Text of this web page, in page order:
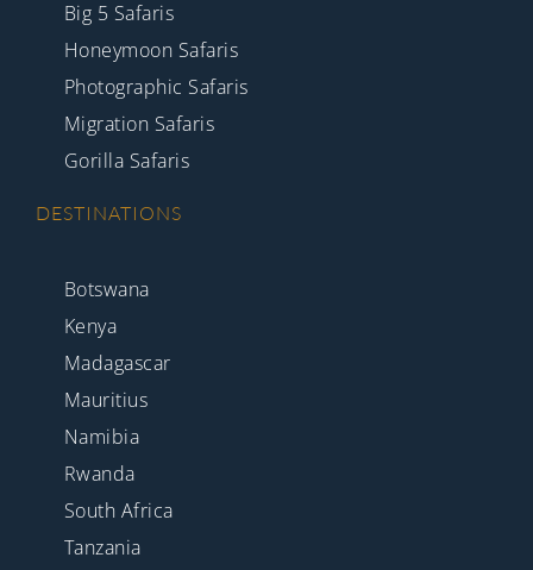
Big 5 Safaris
Honeymoon Safaris
Photographic Safaris
Migration Safaris
Gorilla Safaris
DESTINATIONS
Botswana
Kenya
Madagascar
Mauritius
Namibia
Rwanda
South Africa
Tanzania